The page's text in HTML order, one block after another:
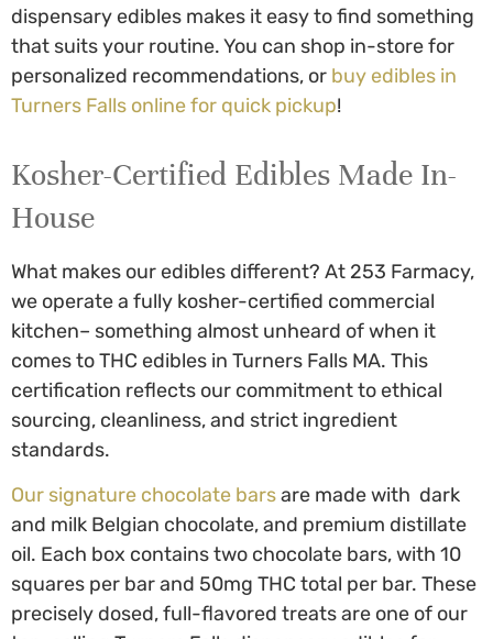
dispensary edibles makes it easy to find something
that suits your routine. You can shop in-store for
personalized recommendations, or buy edibles in
Turners Falls online for quick pickup!
Kosher-Certified Edibles Made In-
House
What makes our edibles different? At 253 Farmacy,
we operate a fully kosher-certified commercial
kitchen– something almost unheard of when it
comes toTHC edibles in Turners Falls MA. This
certification reflects our commitment to ethical
sourcing, cleanliness, and strict ingredient
standards.
Our signature chocolate barsare made with dark
and milk Belgian chocolate, and premium distillate
oil. Each box contains two chocolate bars, with 10
squares per bar and 50mg THC total per bar. These
precisely dosed, full-flavored treats are one of our